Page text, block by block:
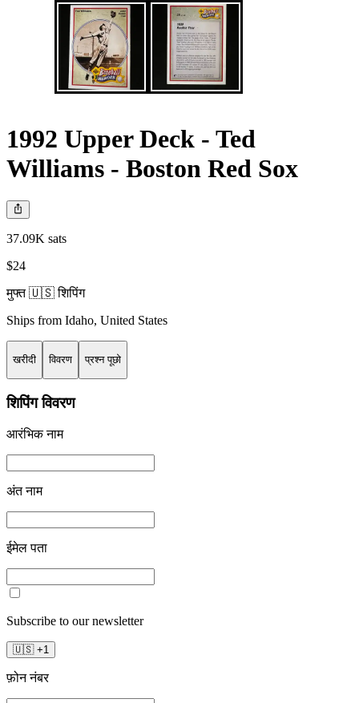
1992 Upper Deck - Ted
Williams - Boston Red Sox
37.09K sats
$24
मुफ्त 🇺🇸 शिपिंग
Ships from Idaho, United States
खरीदी विवरण प्रश्न पूछो
शिपिंग विवरण
आरंभिक नाम
अंत नाम
ईमेल पता
Subscribe to our newsletter
🇺🇸 +1
फ़ोन नंबर